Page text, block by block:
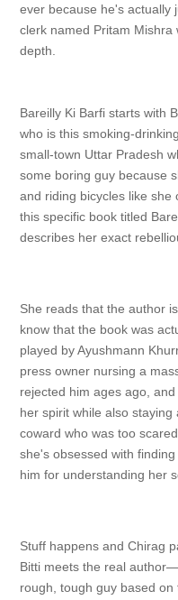
ever because he's actually
clerk named Pritam
depth.
Bareilly Ki Barfi starts with
who is this smoking-
small-town Uttar Pradesh
some boring guy because
and riding bicycles like she
this specific book titled
describes her exact
She reads that the author
know that the book was
played by Ayushmann
press owner nursing a
rejected him ages ago,
her spirit while also
coward who was too
she's obsessed with
him for understanding her
Stuff happens and Chirag
Bitti meets the real
rough, tough guy based